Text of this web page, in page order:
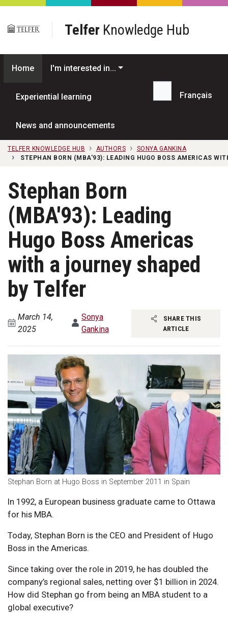
Skip to main content
Telfer Knowledge Hub
Home I'm interested in...
Experiential learning
News and announcements
Search...
Français
TELFER KNOWLEDGE HUB AUTHORS
SONYA GANKINA
STEPHAN BORN (MBA'93): LEADING HUGO BOSS AMERICAS
Stephan Born
(MBA'93): Leading
Hugo Boss Americas
with a journey shaped
by Telfer
March 14,
2025
Sonya
Gankina
SHARE THIS
ARTICLE
Stephan Born at Hugo Boss in September 2011 in Spain
In 1992, a European business graduate came to Ottawa
for his MBA.
Today, Stephan Born is the CEO and President of Hugo
Boss in the Americas.
Since taking over the role in 2019, he has doubled the
company’s regional sales, netting over $1 billion in 2024.
How did Stephan go from being an MBA student to a
global executive?